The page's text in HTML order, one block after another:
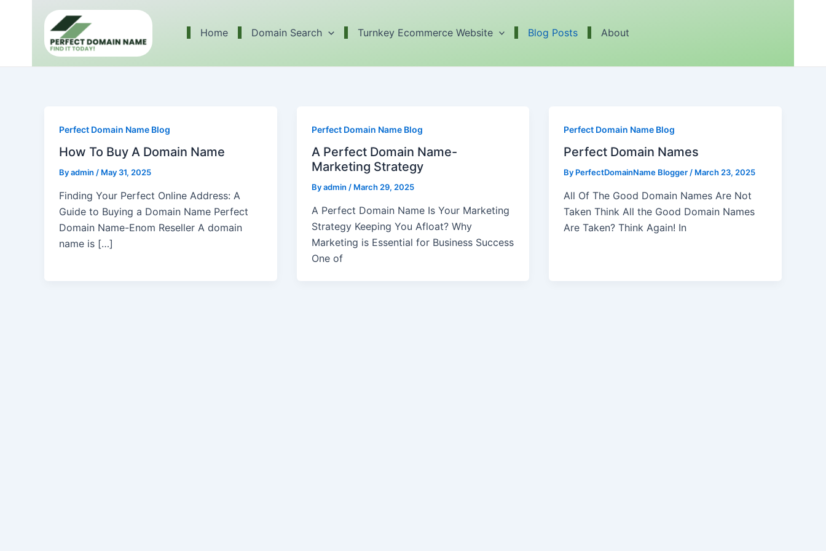
Home Domain Search Turnkey Ecommerce Website Blog Posts About
Perfect Domain Name Blog
How To Buy A Domain Name
Byadmin / May 31, 2025
Finding Your Perfect Online Address: A
Guide to Buying a Domain Name Perfect
Domain Name-Enom Reseller A domain
name is […]
Perfect Domain Name Blog
A Perfect Domain Name-
Marketing Strategy
Byadmin / March 29, 2025
A Perfect Domain Name Is Your Marketing
Strategy Keeping You Afloat? Why
Marketing is Essential for Business Success
One of
Perfect Domain Name Blog
Perfect Domain Names
By PerfectDomainName Blogger/ March 23, 2025
All Of The Good Domain Names Are Not
Taken Think All the Good Domain Names
Are Taken? Think Again! In